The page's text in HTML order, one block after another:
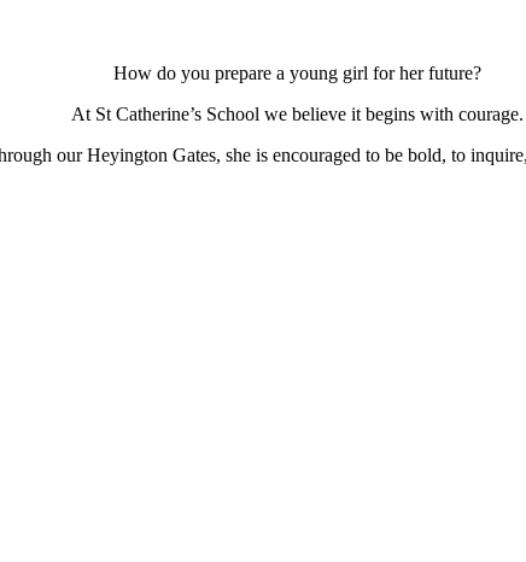
How do you prepare a young girl for her future?
At St Catherine’s School we believe it begins with courage.
our Heyington Gates, she is encouraged to be bold, to